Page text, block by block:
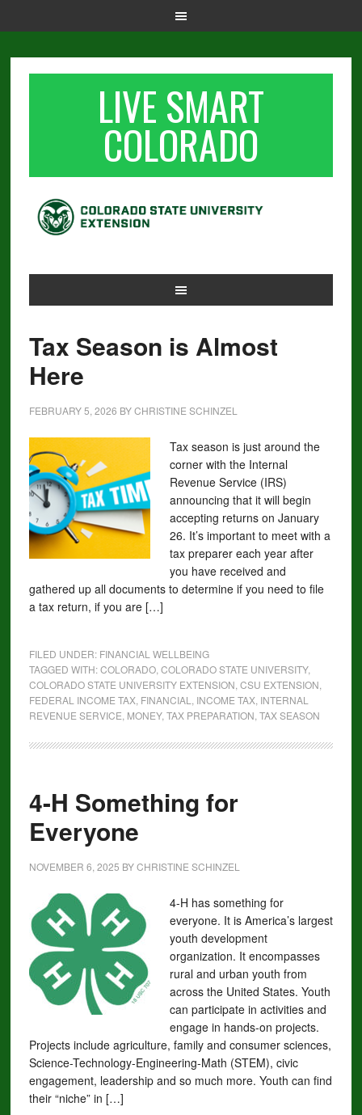
LIVE SMART
COLORADO
Tax Season is Almost
Here
FEBRUARY 5, 2026 BYCHRISTINE SCHINZEL
Tax season is just around the
corner with the Internal
Revenue Service (IRS)
announcing that it will begin
accepting returns on January
26. It’s important to meet with a
tax preparer each year after
you have received and
gathered up all documents to determine if you need to file
a tax return, if you are […]
FILED UNDER: FINANCIAL WELLBEING
TAGGED WITH:COLORADO, COLORADO STATE UNIVERSITY,
COLORADO STATE UNIVERSITY EXTENSION CSU EXTENSION
FEDERAL INCOME TAX, FINANCIAL INCOME TAX, INTERNAL
REVENUE SERVICE MONEY, TAX PREPARATION TAX SEASON
4-H Something for
Everyone
NOVEMBER 6, 2025 BYCHRISTINE SCHINZEL
4-H has something for
everyone. It is America’s largest
youth development
organization. It encompasses
rural and urban youth from
across the United States. Youth
can participate in activities and
engage in hands-on projects.
Projects include agriculture, family and consumer sciences,
Science-Technology-Engineering-Math (STEM), civic
engagement, leadership and so much more. Youth can find
their “niche” in […]